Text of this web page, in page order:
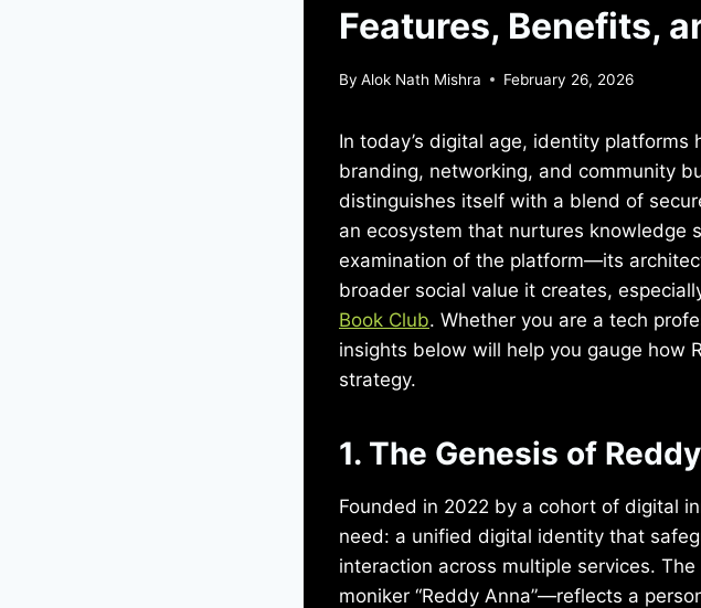
Features, Benefits,
By Alok Nath Mishra February 26, 2026
In today’s digital age, identity
branding, networking, and community
distinguishes itself with a blend of
an ecosystem that nurtures knowledge
examination of the platform—its
broader social value it creates,
Book Club. Whether you are a tech
insights below will help you gauge how
strategy.
1. The Genesis of
Founded in 2022 by a cohort of digital
need: a unified digital identity that
interaction across multiple services.
moniker “Reddy Anna”—reflects a